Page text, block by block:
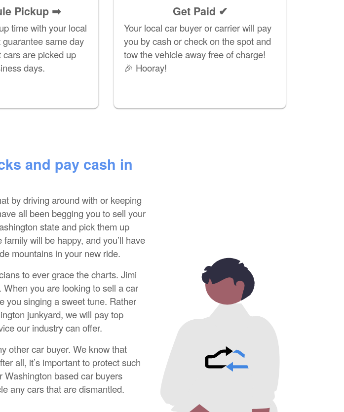
Pickup ➡
time with your local
same day
are picked up
days.
Get Paid ✔
Your local car buyer or carrier will pay
you by cash or check on the spot and
tow the vehicle away free of charge!
🎉 Hooray!
and pay cash in
by driving around with or keeping
all been begging you to sell your
state and pick them up
will be happy, and you’ll have
mountains in your new ride.
to ever grace the charts. Jimi
you are looking to sell a car
you singing a sweet tune. Rather
junkyard, we will pay top
our industry can offer.
other car buyer. We know that
all, it’s important to protect such
Washington based car buyers
any cars that are dismantled.